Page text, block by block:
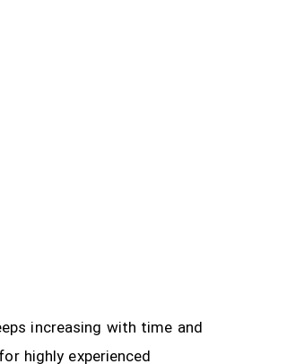
increasing with time and
highly experienced